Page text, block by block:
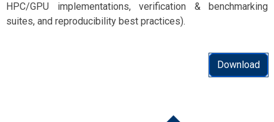
HPC/GPU implementations, verification & benchmarking
suites, and reproducibility best practices).
Download